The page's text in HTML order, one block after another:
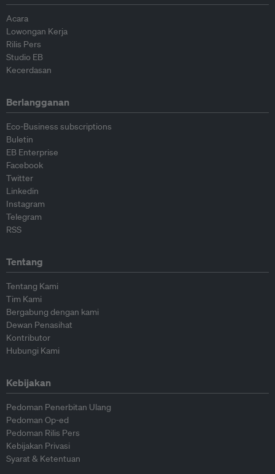
Acara
Lowongan Kerja
Rilis Pers
Studio EB
Kecerdasan
Berlangganan
Eco-Business subscriptions
Buletin
EB Enterprise
Facebook
Twitter
Linkedin
Instagram
Telegram
RSS
Tentang
Tentang Kami
Tim Kami
Bergabung dengan kami
Dewan Penasihat
Kontributor
Hubungi Kami
Kebijakan
Pedoman Penerbitan Ulang
Pedoman Op-ed
Pedoman Rilis Pers
Kebijakan Privasi
Syarat & Ketentuan